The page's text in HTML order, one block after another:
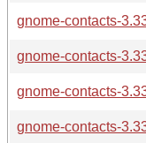
gnome-contacts-
gnome-contacts-
gnome-contacts-
gnome-contacts-